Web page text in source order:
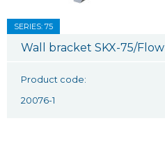
SERIES: 75
Wall bracket SKX-75/Flow
Product code:
20076-1